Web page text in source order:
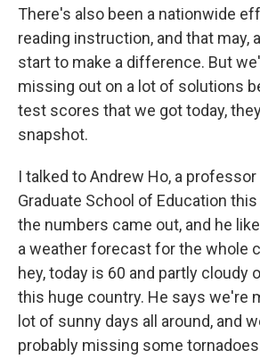
There's also been a nationwide
reading instruction, and that may,
start to make a difference. But
missing out on a lot of solutions
test scores that we got today,
snapshot.
I talked to Andrew Ho, a
Graduate School of Education
the numbers came out, and he
a weather forecast for the whole
hey, today is 60 and partly cloudy
this huge country. He says we're
lot of sunny days all around, and
probably missing some